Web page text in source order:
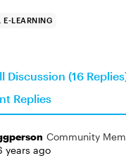
E-LEARNING
Discussion (16
Replies
Community
years ago